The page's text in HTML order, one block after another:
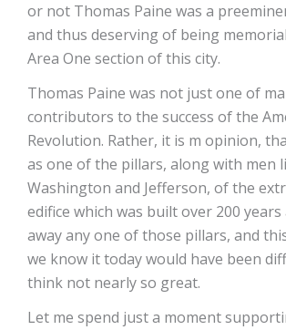
or not Thomas Paine was a
and thus deserving of being
Area One section of this city.
Thomas Paine was not just one of
contributors to the success of the
Revolution. Rather, it is m opinion,
as one of the pillars, along with men
Washington and Jefferson, of the
edifice which was built over 200 years
away any one of those pillars, and
we know it today would have been
think not nearly so great.
Let me spend just a moment